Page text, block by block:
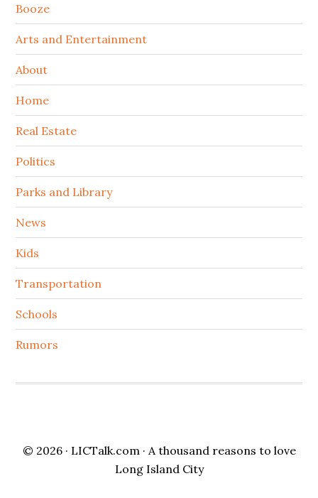
Booze
Arts and Entertainment
About
Home
Real Estate
Politics
Parks and Library
News
Kids
Transportation
Schools
Rumors
© 2026 · LICTalk.com · A thousand reasons to love
Long Island City